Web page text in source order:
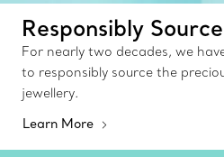
Responsibly
For nearly two decades, we
to responsibly source the
jewellery.
Learn More